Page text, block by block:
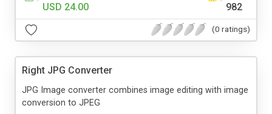
USD 24.00 982
(0 ratings)
Right JPG Converter
JPG Image converter combines image editing with image
conversion to JPEG